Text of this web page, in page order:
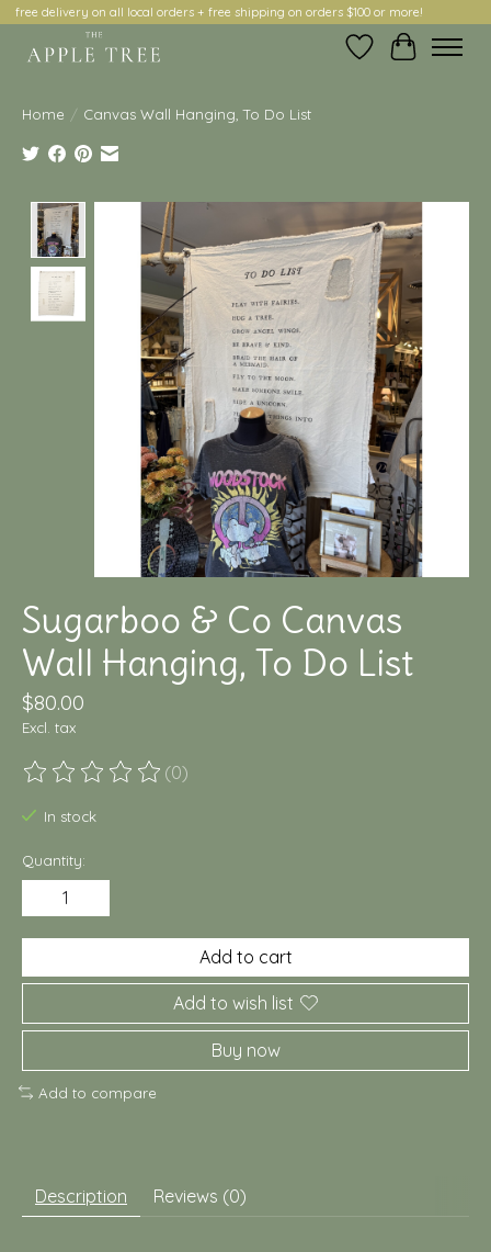
free delivery on all local orders + free shipping on orders $100 or more!
Wish ListCart
Home / Canvas Wall Hanging, To Do List
Product image slideshow Items
Sugarboo & Co Canvas
Wall Hanging, To Do List
$80.00
Excl. tax
The rating of this product is
(0)
In stock
Quantity:
Add to cart
Add to wish list
Buy now
Add to compare
Description Reviews (0)